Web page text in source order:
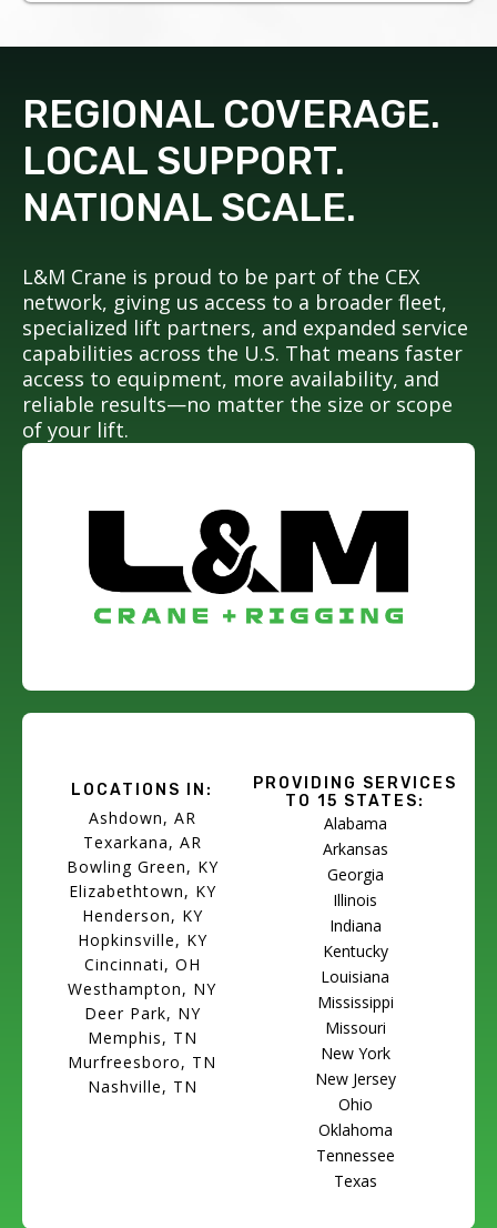
REGIONAL COVERAGE.
LOCAL SUPPORT.
NATIONAL SCALE.
L&M Crane is proud to be part of the CEX
network, giving us access to a broader fleet,
specialized lift partners, and expanded service
capabilities across the U.S. That means faster
access to equipment, more availability, and
reliable results—no matter the size or scope
of your lift.
LOCATIONS IN:
Ashdown, AR
Texarkana, AR
Bowling Green, KY
Elizabethtown, KY
Henderson, KY
Hopkinsville, KY
Cincinnati, OH
Westhampton, NY
Deer Park, NY
Memphis, TN
Murfreesboro, TN
Nashville, TN
PROVIDING SERVICES
TO 15 STATES:
Alabama
Arkansas
Georgia
Illinois
Indiana
Kentucky
Louisiana
Mississippi
Missouri
New York
New Jersey
Ohio
Oklahoma
Tennessee
Texas